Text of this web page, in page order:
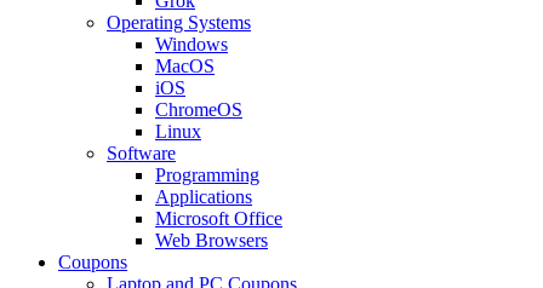
Operating Systems
Windows
MacOS
iOS
ChromeOS
Linux
Software
Programming
Applications
Microsoft Office
Web Browsers
Coupons
Laptop and PC Coupons